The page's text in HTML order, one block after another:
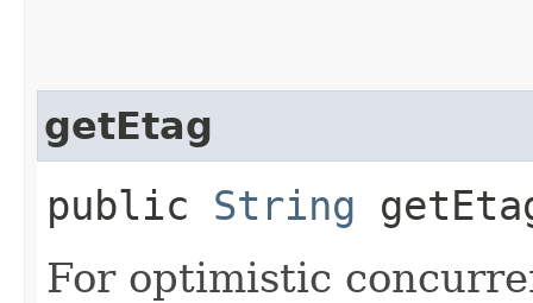
getEtag
public String
For optimistic